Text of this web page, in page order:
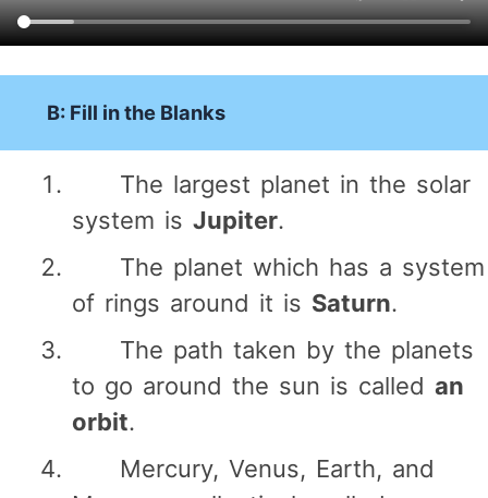
B: Fill in the Blanks
The largest planet in the solar
system is Jupiter.
The planet which has a system
of rings around it is Saturn.
The path taken by the planets
to go around the sun is called an
orbit.
Mercury, Venus, Earth, and